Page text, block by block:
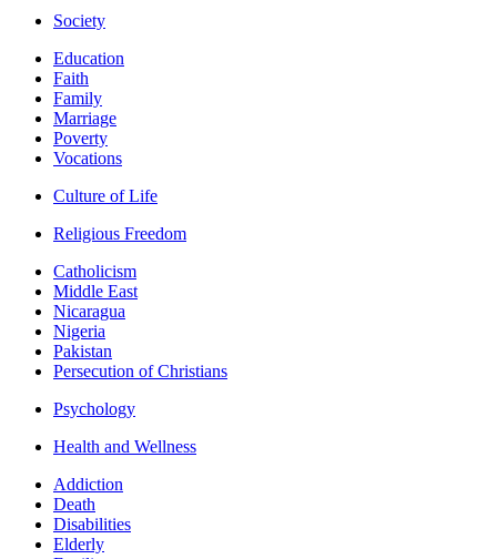
Society
Education
Faith
Family
Marriage
Poverty
Vocations
Culture of Life
Religious Freedom
Catholicism
Middle East
Nicaragua
Nigeria
Pakistan
Persecution of Christians
Psychology
Health and Wellness
Addiction
Death
Disabilities
Elderly